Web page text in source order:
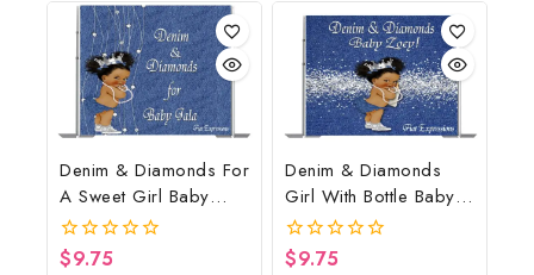
Denim & Diamonds For
A Sweet Girl Baby
Shower Poster
Backdrop Digital File
0
$9.75
Denim & Diamonds
Girl With Bottle Baby
Shower Poster
Backdrop Digital File
0
$9.75